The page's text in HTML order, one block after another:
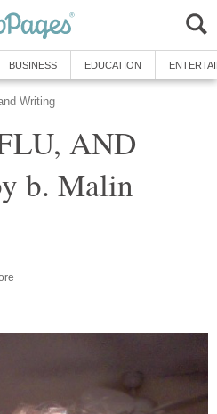
BUSINESS EDUCATION
Writing
AND
b. Malin